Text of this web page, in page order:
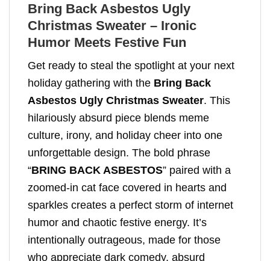
Bring Back Asbestos Ugly
Christmas Sweater – Ironic
Humor Meets Festive Fun
Get ready to steal the spotlight at your next
holiday gathering with the Bring Back
Asbestos Ugly Christmas Sweater. This
hilariously absurd piece blends meme
culture, irony, and holiday cheer into one
unforgettable design. The bold phrase
“BRING BACK ASBESTOS” paired with a
zoomed-in cat face covered in hearts and
sparkles creates a perfect storm of internet
humor and chaotic festive energy. It’s
intentionally outrageous, made for those
who appreciate dark comedy, absurd